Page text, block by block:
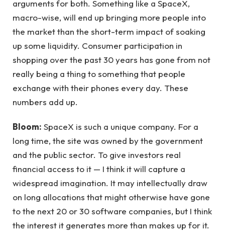
arguments for both. Something like a SpaceX,
macro-wise, will end up bringing more people into
the market than the short-term impact of soaking
up some liquidity. Consumer participation in
shopping over the past 30 years has gone from not
really being a thing to something that people
exchange with their phones every day. These
numbers add up.
Bloom: SpaceX is such a unique company. For a
long time, the site was owned by the government
and the public sector. To give investors real
financial access to it — I think it will capture a
widespread imagination. It may intellectually draw
on long allocations that might otherwise have gone
to the next 20 or 30 software companies, but I think
the interest it generates more than makes up for it.